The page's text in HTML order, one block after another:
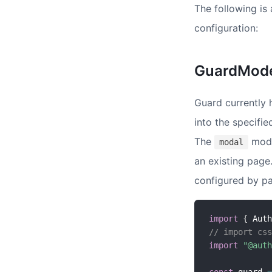
The following is
configuration:
Guard currently
into the
The
modal
an existing
configured by
import {
// import
import